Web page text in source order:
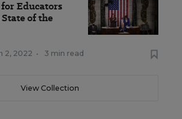
Educators
of the
2, 2022 • 3 min read
View Collection